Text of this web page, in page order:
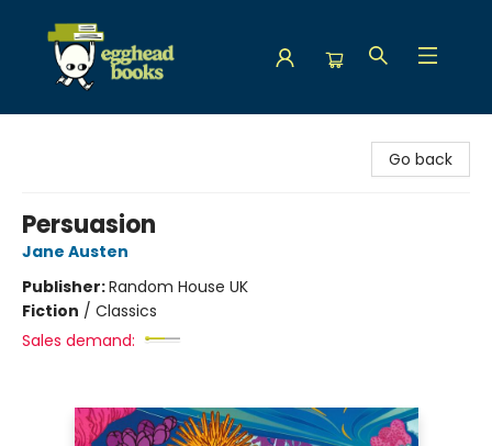
Go back
Persuasion
Jane Austen
Publisher:Random House UK
Fiction / Classics
Sales demand: